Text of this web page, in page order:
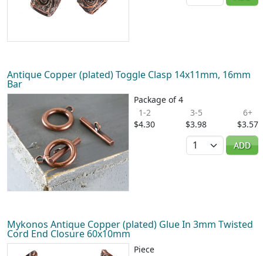
Antique Copper (plated) Toggle Clasp 14x11mm, 16mm
Bar
Package of 4
1-2
$4.30
3-5
$3.98
6+
$3.57
Quantity
ADD
Mykonos Antique Copper (plated) Glue In 3mm Twisted
Cord End Closure 60x10mm
Piece